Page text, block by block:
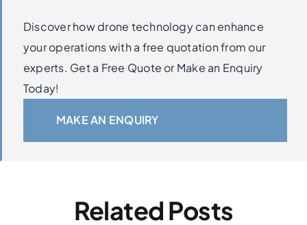
Discover how drone technology can enhance
your operations with a free quotation from our
experts. Get a Free Quote or Make an Enquiry
Today!
MAKE AN ENQUIRY
Related Posts